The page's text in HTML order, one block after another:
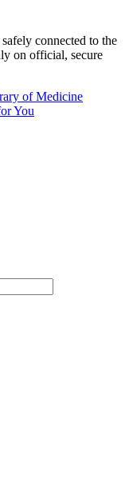
connected to the
on official, secure
of Medicine